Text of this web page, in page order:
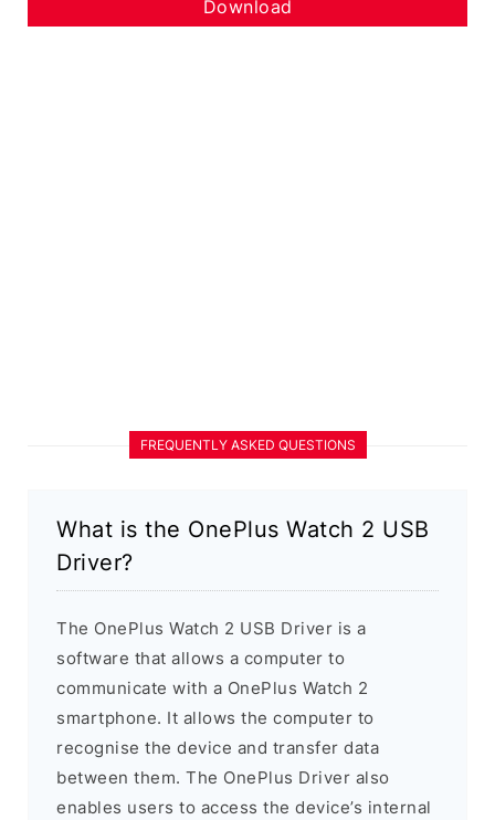
Download
FREQUENTLY ASKED QUESTIONS
What is the OnePlus Watch 2 USB
Driver?
The OnePlus Watch 2 USB Driver is a
software that allows a computer to
communicate with a OnePlus Watch 2
smartphone. It allows the computer to
recognise the device and transfer data
between them. The OnePlus Driver also
enables users to access the device’s internal